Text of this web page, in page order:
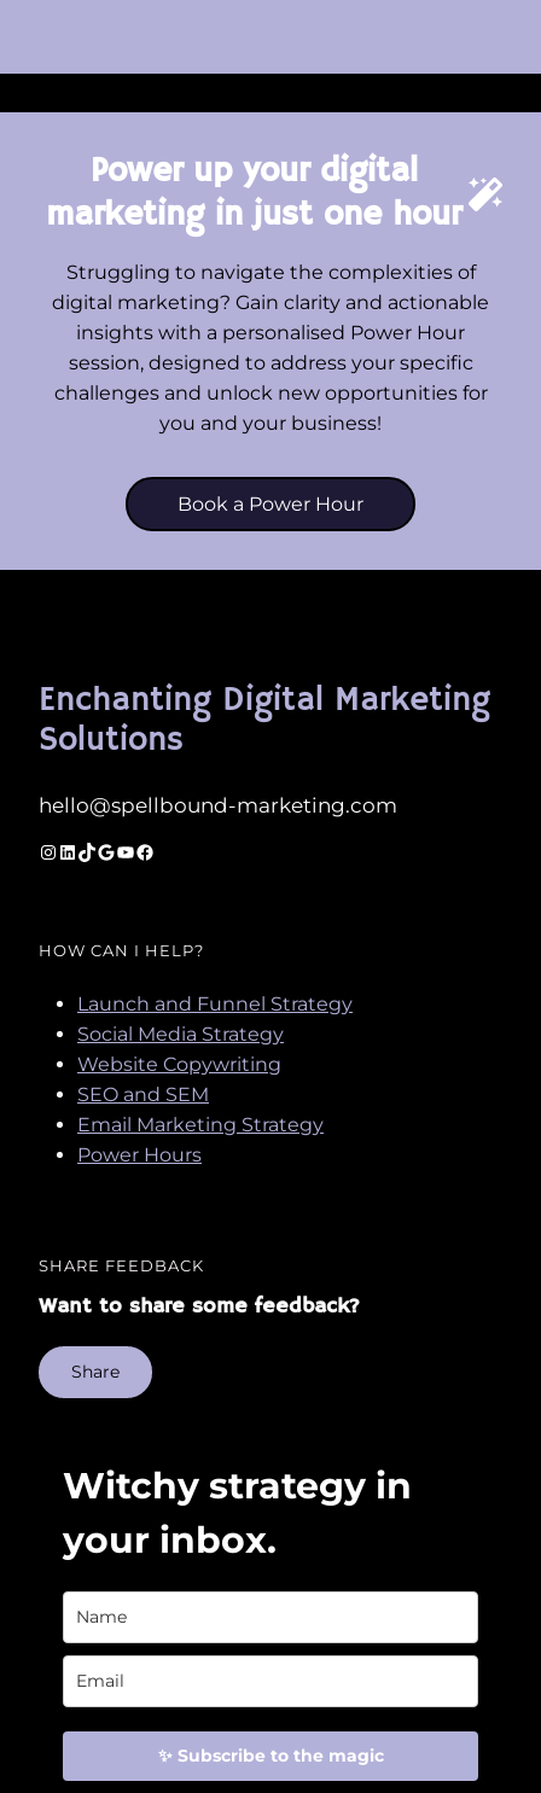
Power up your digital
marketing in just one hour
Struggling to navigate the complexities of
digital marketing? Gain clarity and actionable
insights with a personalised Power Hour
session, designed to address your specific
challenges and unlock new opportunities for
you and your business!
Book a Power Hour
Enchanting Digital Marketing
Solutions
hello@spellbound-marketing.com
Instagram
LinkedIn
TikTok
Google
YouTube
Facebook
HOW CAN I HELP?
Launch and Funnel Strategy
Social Media Strategy
Website Copywriting
SEO and SEM
Email Marketing Strategy
Power Hours
SHARE FEEDBACK
Want to share some feedback?
Share
Witchy strategy in
your inbox.
✨ Subscribe to the magic